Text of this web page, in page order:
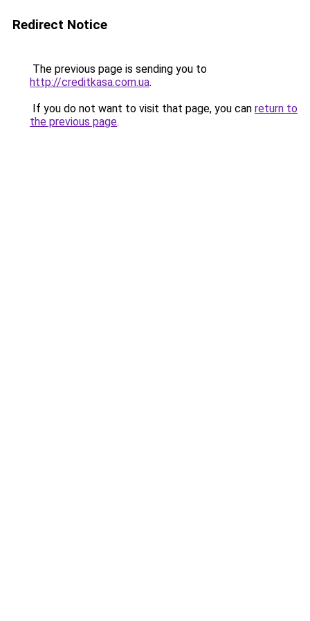
Redirect Notice
The previous page is sending you to
http://creditkasa.com.ua.
If you do not want to visit that page, you can return to
the previous page.